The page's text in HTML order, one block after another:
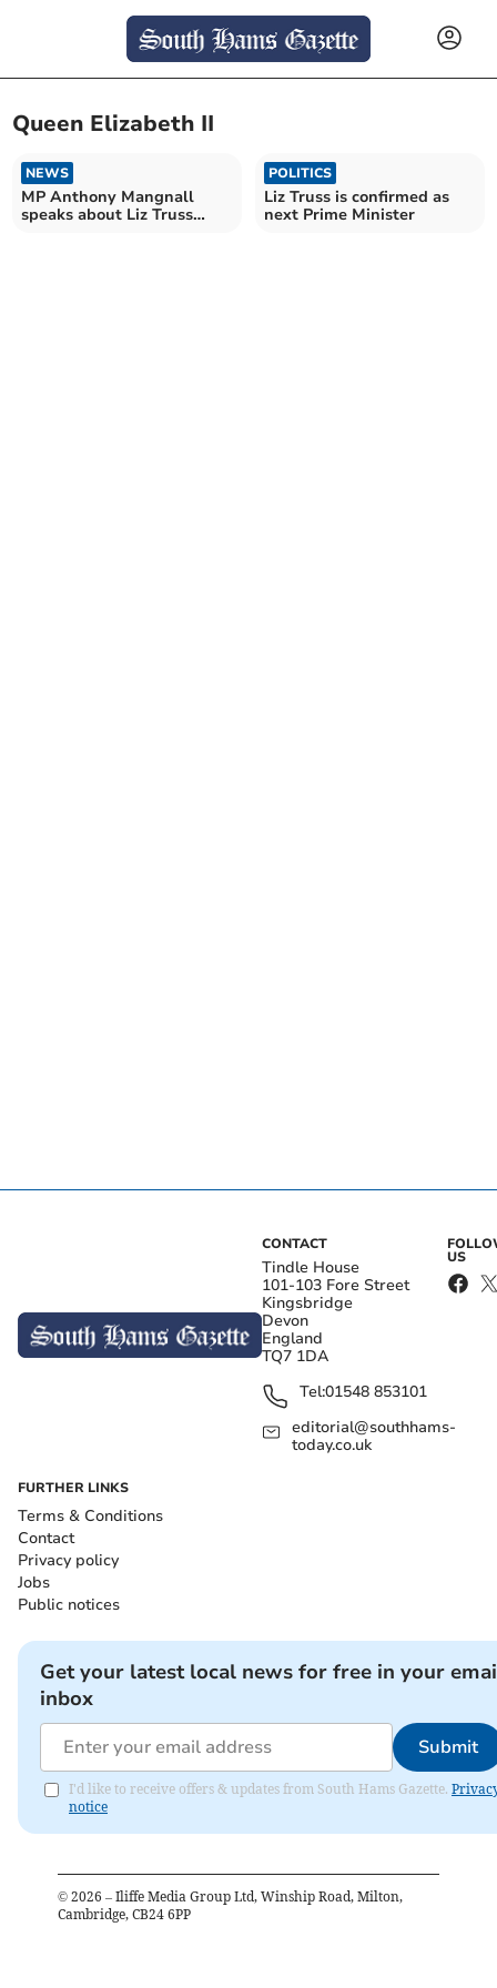
Queen Elizabeth II
NEWS
MP Anthony Mangnall
speaks about Liz Truss
POLITICS
Liz Truss is confirmed as
next Prime Minister
CONTACT
Tindle House
101-103 Fore Street
Kingsbridge
Devon
England
TQ7 1DA
Tel:01548 853101
editorial@southhams-
today.co.uk
US
FURTHER LINKS
Terms & Conditions
Contact
Privacy policy
Jobs
Public notices
Get your latest local news for free in your
inbox
Submit
I'd like to receive offers & updates from South Hams Gazette.
notice
© 2026 – Iliffe Media Group Ltd, Winship Road, Milton,
Cambridge, CB24 6PP